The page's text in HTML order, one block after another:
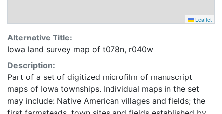
Leaflet
Alternative Title:
Iowa land survey map of t078n, r040w
Description:
Part of a set of digitized microfilm of manuscript
maps of Iowa townships. Individual maps in the set
may include: Native American villages and fields; the